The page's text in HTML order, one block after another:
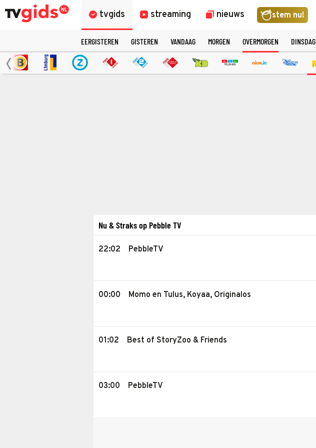
tvgids streaming nieuws stem nu!
EERGISTEREN GISTEREN VANDAAG MORGEN OVERMORGEN DINSDAG
Nu & Straks op Pebble TV
22:02 PebbleTV
00:00 Momo en Tulus, Koyaa, Originalos
01:02 Best of StoryZoo & Friends
03:00 PebbleTV